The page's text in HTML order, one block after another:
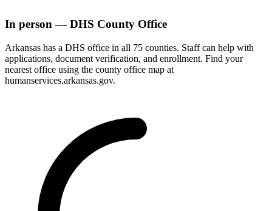
In person — DHS County Office
Arkansas has a DHS office in all 75 counties. Staff can help with
applications, document verification, and enrollment. Find your
nearest office using the county office map at
humanservices.arkansas.gov.